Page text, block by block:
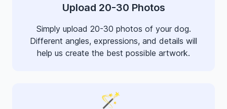
Upload 20-30 Photos
Simply upload 20-30 photos of your dog.
Different angles, expressions, and details will
help us create the best possible artwork.
🪄